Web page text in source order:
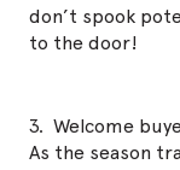
don’t spook
to the door!
3. Welcome
As the season